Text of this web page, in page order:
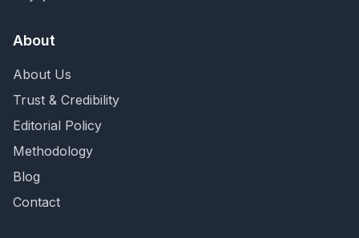
About
About Us
Trust & Credibility
Editorial Policy
Methodology
Blog
Contact